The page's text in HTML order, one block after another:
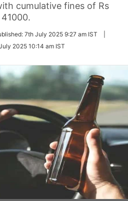
cumulative fines of Rs
41000.
7th July 2025 9:27 am IST
2025 10:14 am IST